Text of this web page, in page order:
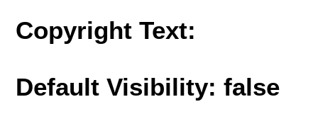
Copyright Text:
Default Visibility: false